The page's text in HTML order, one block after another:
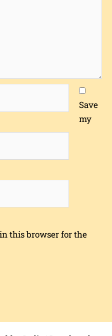
Save
my
this browser for the